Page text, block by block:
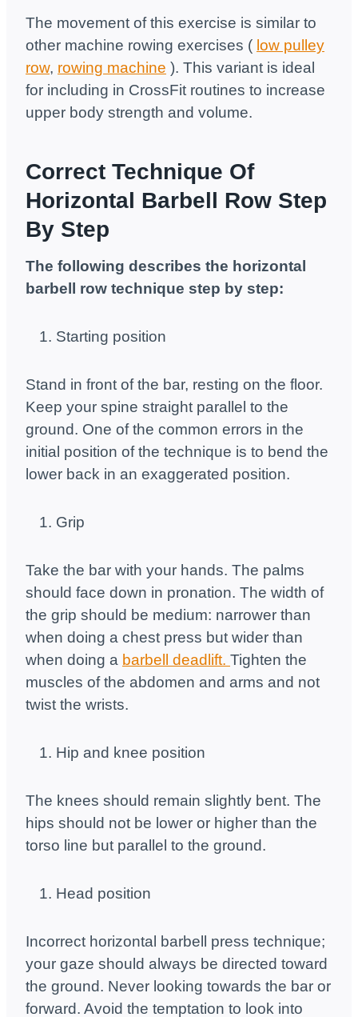
The movement of this exercise is similar to
other machine rowing exercises ( low pulley
row, rowing machine ). This variant is ideal
for including in CrossFit routines to increase
upper body strength and volume.
Correct Technique Of
Horizontal Barbell Row Step
By Step
The following describes the horizontal
barbell row technique step by step:
Starting position
Stand in front of the bar, resting on the floor.
Keep your spine straight parallel to the
ground. One of the common errors in the
initial position of the technique is to bend the
lower back in an exaggerated position.
Grip
Take the bar with your hands. The palms
should face down in pronation. The width of
the grip should be medium: narrower than
when doing a chest press but wider than
when doing a barbell deadlift. Tighten the
muscles of the abdomen and arms and not
twist the wrists.
Hip and knee position
The knees should remain slightly bent. The
hips should not be lower or higher than the
torso line but parallel to the ground.
Head position
Incorrect horizontal barbell press technique;
your gaze should always be directed toward
the ground. Never looking towards the bar or
forward. Avoid the temptation to look into